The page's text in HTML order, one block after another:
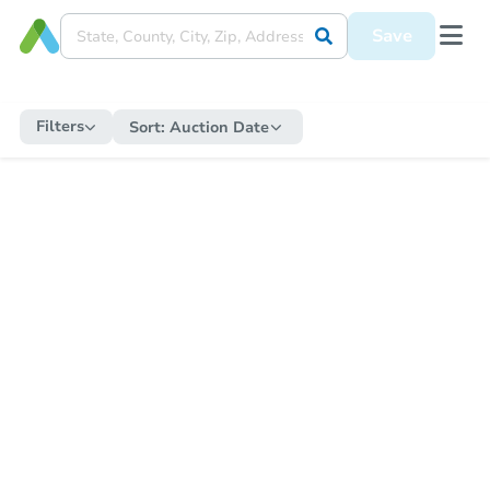
Save
Filters Sort: Auction Date